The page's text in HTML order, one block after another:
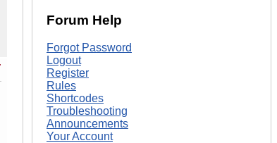
Forum Help
Forgot Password
Logout
Register
Rules
Shortcodes
Troubleshooting
Announcements
Your Account